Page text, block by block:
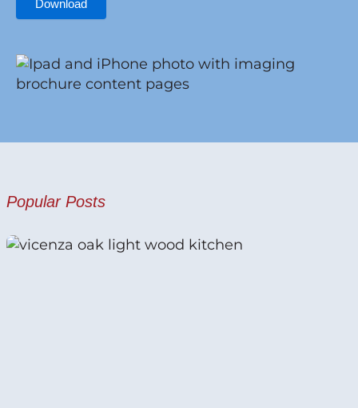
Download
Popular Posts